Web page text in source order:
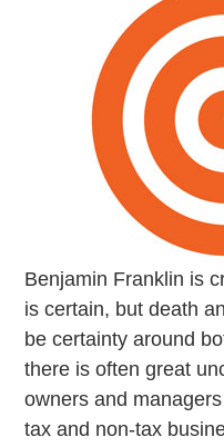
Benjamin Franklin is
is certain, but death
be certainty around
there is often great
owners and
tax and non-tax